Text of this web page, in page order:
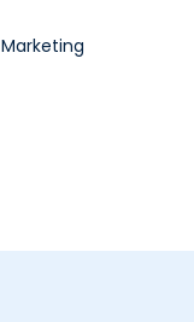
Marketing